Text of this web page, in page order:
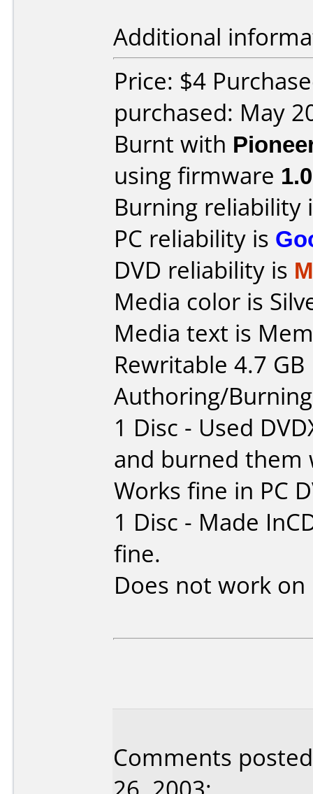
Additional
Price: $4
purchased: May
Burnt with
using firmware
Burning reliability
PC reliability is
DVD reliability is
Media color is
Media text is
Rewritable 4.7
Authoring/
1 Disc - Used
and burned them
Works fine in PC
1 Disc - Made
fine.
Does not work on
Comments